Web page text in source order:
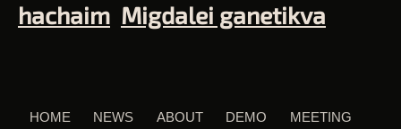
hachaim Migdalei ganetikva
HOME NEWS ABOUT DEMO
MEETING